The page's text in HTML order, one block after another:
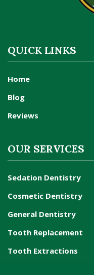
QUICK LINKS
Home
Blog
Reviews
OUR SERVICES
Sedation Dentistry
Cosmetic Dentistry
General Dentistry
Tooth Replacement
Tooth Extractions